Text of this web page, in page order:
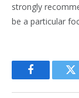
strongly
be a particular
Facebook